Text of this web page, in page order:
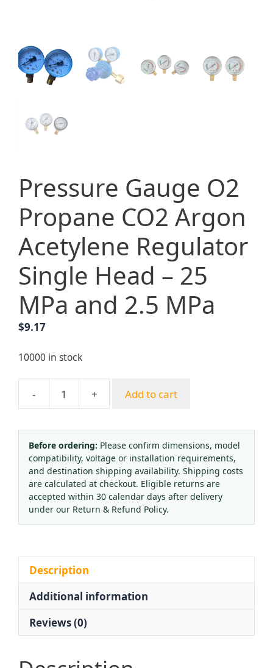
Pressure Gauge O2
Propane CO2 Argon
Acetylene Regulator
Single Head – 25
MPa and 2.5 MPa
$9.17
10000 in stock
-
Pressure
O2
Propane
CO2
Argon
Acetylene
Regulator
Single
MPa
and
+ Add to cart
Before ordering: Please confirm dimensions, model
compatibility, voltage or installation requirements,
and destination shipping availability. Shipping costs
are calculated at checkout. Eligible returns are
accepted within 30 calendar days after delivery
under our Return & Refund Policy.
Description
Additional information
Reviews (0)